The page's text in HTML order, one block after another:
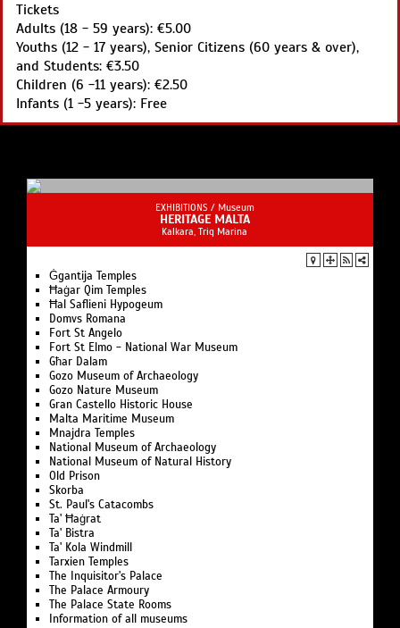
Tickets
Adults (18 - 59 years): €5.00
Youths (12 - 17 years), Senior Citizens (60 years & over),
and Students: €3.50
Children (6 -11 years): €2.50
Infants (1 -5 years): Free
EXHIBITIONS / Museum
HERITAGE MALTA
Kalkara, Triq Marina
Ġgantija Temples
Ħaġar Qim Temples
Ħal Saflieni Hypogeum
Domvs Romana
Fort St Angelo
Fort St Elmo - National War Museum
Għar Dalam
Gozo Museum of Archaeology
Gozo Nature Museum
Gran Castello Historic House
Malta Maritime Museum
Mnajdra Temples
National Museum of Archaeology
National Museum of Natural History
Old Prison
Skorba
St. Paul's Catacombs
Ta' Ħaġrat
Ta' Bistra
Ta' Kola Windmill
Tarxien Temples
The Inquisitor's Palace
The Palace Armoury
The Palace State Rooms
Information of all museums